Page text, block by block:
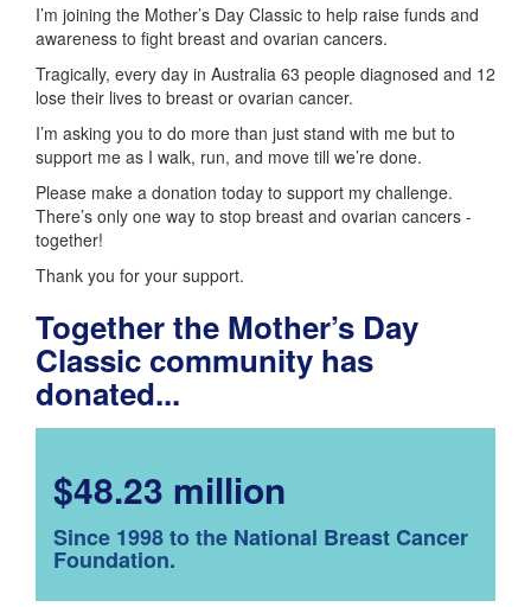
I’m joining the Mother’s Day Classic to help raise funds and
awareness to fight breast and ovarian cancers.
Tragically, every day in Australia 63 people diagnosed and 12
lose their lives to breast or ovarian cancer.
I’m asking you to do more than just stand with me but to
support me as I walk, run, and move till we’re done.
Please make a donation today to support my challenge.
There’s only one way to stop breast and ovarian cancers -
together!
Thank you for your support.
Together the Mother’s Day
Classic community has
donated...
$48.23 million
Since 1998 to the National Breast Cancer
Foundation.